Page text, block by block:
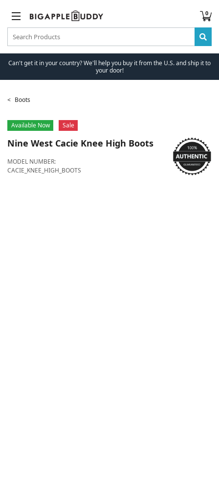
0
Can't get it in your country? We'll help you buy it from the U.S. and ship it to
your door!
Boots
Available Now Sale
Nine West Cacie Knee High Boots
MODEL NUMBER:
CACIE_KNEE_HIGH_BOOTS